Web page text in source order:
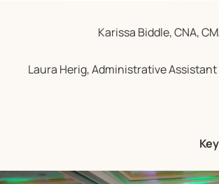
Karissa Biddle, CNA,
Laura Herig, Administrative